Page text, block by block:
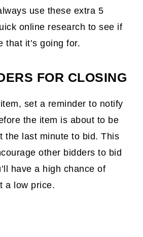
use these extra 5
online research to see if
that it’s going for.
FOR CLOSING
set a reminder to notify
the item is about to be
the last minute to bid. This
other bidders to bid
have a high chance of
a low price.